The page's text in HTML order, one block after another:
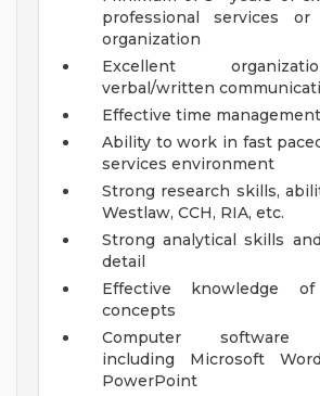
professional services
organization
Excellent
verbal/written
Effective time
Ability to work in fast
services environment
Strong research skills,
Westlaw, CCH, RIA, etc.
Strong analytical skills
detail
Effective knowledge
concepts
Computer software
including Microsoft
PowerPoint